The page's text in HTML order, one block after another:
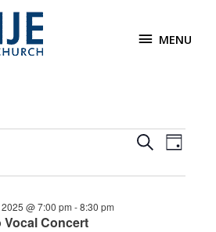
MENU
MENU
Events
and
SearchEvent
Day
Vocal Concert
@ 7:00 pm -8:30 pm